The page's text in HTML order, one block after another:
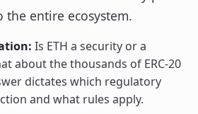
entire ecosystem.
Is ETH a security or a
about the thousands of ERC-20
dictates which regulatory
and what rules apply.